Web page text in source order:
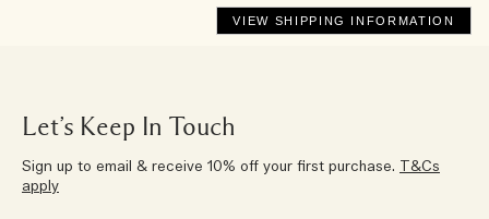
Let’s Keep In Touch
Sign up to email & receive 10% off your first purchase. T&Cs
apply